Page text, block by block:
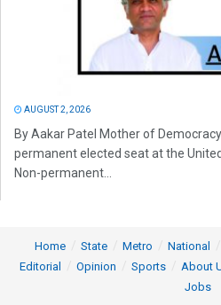
AUGUST 2, 2026
By Aakar Patel Mother of
permanent elected seat at the
Non-permanent...
Home State Metro National
Editorial
Opinion Sports About
Jobs